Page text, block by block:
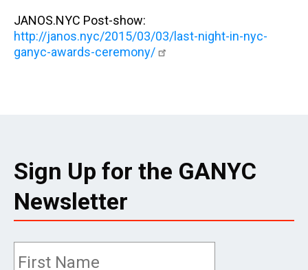
JANOS.NYC Post-show:
http://janos.nyc/2015/03/03/last-night-in-nyc-
ganyc-awards-ceremony/
Sign Up for the GANYC
Newsletter